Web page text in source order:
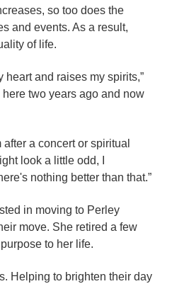
so too does the
and events. As a result,
of life.
and raises my spirits,”
two years ago and now
a concert or spiritual
look a little odd, I
nothing better than that.”
in moving to Perley
move. She retired a few
to her life.
Helping to brighten their day